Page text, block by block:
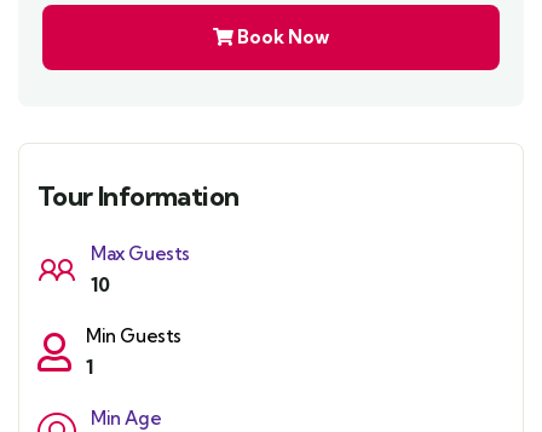
Book Now
Tour Information
Max Guests
10
Min Guests
1
Min Age